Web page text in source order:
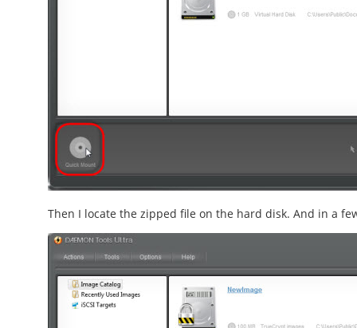
Then I locate the zipped file on the hard disk. And in a